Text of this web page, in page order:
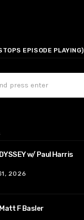
EPISODE PLAYING)
w/ Paul Harris
2026
Matt F Basler